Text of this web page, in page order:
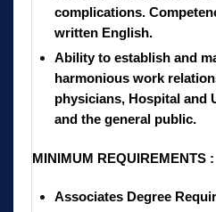
complications.
written English.
Ability to establish and
harmonious work
physicians, Hospital and
and the general public.
MINIMUM REQUIREMENTS :
Associates Degree